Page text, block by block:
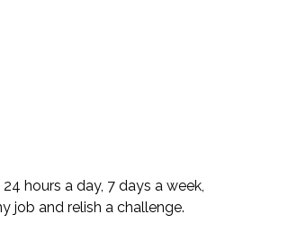
hours a day, 7 days a week,
job and relish a challenge.